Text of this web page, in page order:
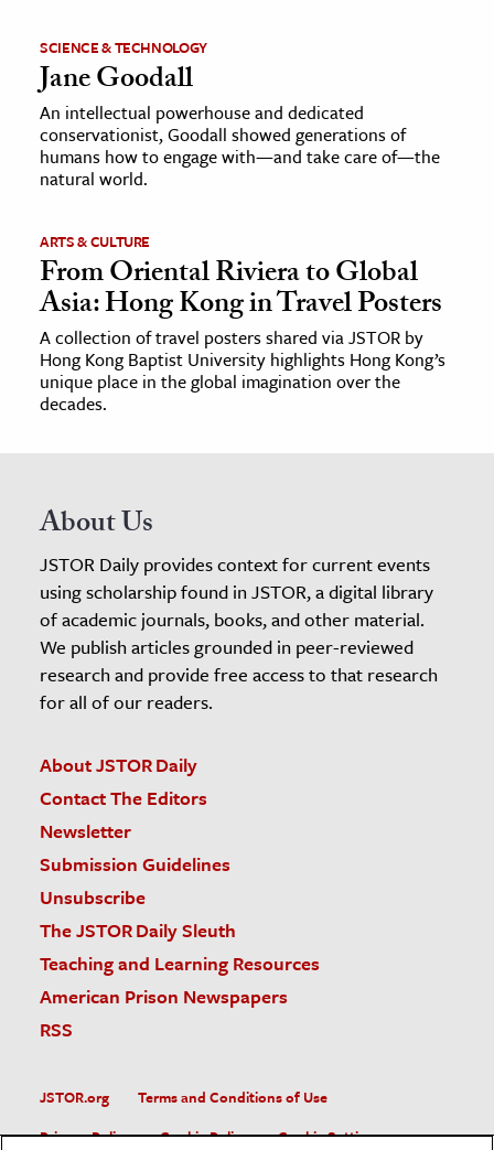
SCIENCE & TECHNOLOGY
Jane Goodall
An intellectual powerhouse and dedicated
conservationist, Goodall showed generations of
humans how to engage with—and take care of—the
natural world.
ARTS & CULTURE
From Oriental Riviera to Global
Asia: Hong Kong in Travel Posters
A collection of travel posters shared via JSTOR by
Hong Kong Baptist University highlights Hong Kong’s
unique place in the global imagination over the
decades.
About Us
JSTOR Daily provides context for current events
using scholarship found in JSTOR, a digital library
of academic journals, books, and other material.
We publish articles grounded in peer-reviewed
research and provide free access to that research
for all of our readers.
About JSTOR Daily
Contact The Editors
Newsletter
Submission Guidelines
Unsubscribe
The JSTOR Daily Sleuth
Teaching and Learning Resources
American Prison Newspapers
RSS
JSTOR.org
Terms and Conditions of Use
Privacy Policy
Cookie Policy Cookie Settings